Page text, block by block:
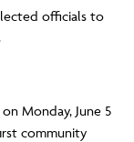
officials to
Monday, June 5
community